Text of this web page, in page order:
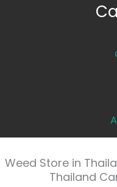
Weed Store in
Thailand